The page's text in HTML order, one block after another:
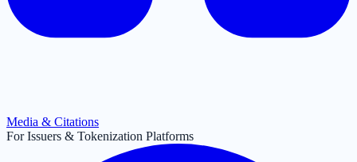
Media & Citations
For Issuers & Tokenization Platforms